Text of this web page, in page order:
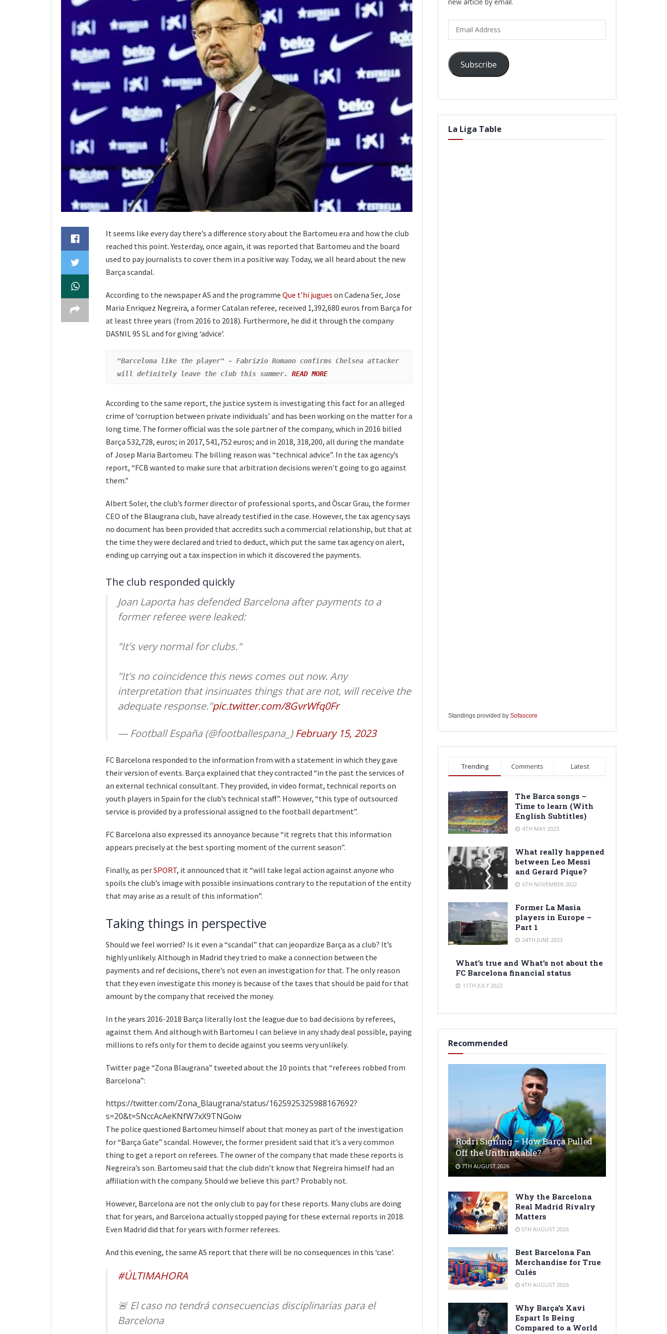
It seems like every day there’s a difference story about the Bartomeu era and how the club
reached this point. Yesterday, once again, it was reported that Bartomeu and the board
used to pay journalists to cover them in a positive way. Today, we all heard about the new
Barça scandal.
According to the newspaper AS and the programme Que t’hi jugues on Cadena Ser, Jose
Maria Enriquez Negreira, a former Catalan referee, received 1,392,680 euros from Barça for
at least three years (from 2016 to 2018). Furthermore, he did it through the company
DASNIL 95 SL and for giving ‘advice’.
"Barcelona like the player" - Fabrizio Romano confirms Chelsea attacker
will definitely leave the club this summer. READ MORE
According to the same report, the justice system is investigating this fact for an alleged
crime of ‘corruption between private individuals’ and has been working on the matter for a
long time. The former official was the sole partner of the company, which in 2016 billed
Barça 532,728, euros; in 2017, 541,752 euros; and in 2018, 318,200, all during the mandate
of Josep Maria Bartomeu. The billing reason was “technical advice”. In the tax agency’s
report, “FCB wanted to make sure that arbitration decisions weren’t going to go against
them.”
Albert Soler, the club’s former director of professional sports, and Òscar Grau, the former
CEO of the Blaugrana club, have already testified in the case. However, the tax agency says
no document has been provided that accredits such a commercial relationship, but that at
the time they were declared and tried to deduct, which put the same tax agency on alert,
ending up carrying out a tax inspection in which it discovered the payments.
The club responded quickly
Joan Laporta has defended Barcelona after payments to a
former referee were leaked:
"It's very normal for clubs."
"It's no coincidence this news comes out now. ​​Any
interpretation that insinuates things that are not, will receive the
adequate response."pic.twitter.com/8GvrWfq0Fr
— Football España (@footballespana_) February 15, 2023
FC Barcelona responded to the information from with a statement in which they gave
their version of events. Barça explained that they contracted “in the past the services of
an external technical consultant. They provided, in video format, technical reports on
youth players in Spain for the club’s technical staff”. However, “this type of outsourced
service is provided by a professional assigned to the football department”.
FC Barcelona also expressed its annoyance because “it regrets that this information
appears precisely at the best sporting moment of the current season”.
Finally, as perSPORT, it announced that it “will take legal action against anyone who
spoils the club’s image with possible insinuations contrary to the reputation of the entity
that may arise as a result of this information”.
Taking things in perspective
Should we feel worried? Is it even a “scandal” that can jeopardize Barça as a club? It’s
highly unlikely. Although in Madrid they tried to make a connection between the
payments and ref decisions, there’s not even an investigation for that. The only reason
that they even investigate this money is because of the taxes that should be paid for that
amount by the company that received the money.
In the years 2016-2018 Barça literally lost the league due to bad decisions by referees,
against them. And although with Bartomeu I can believe in any shady deal possible, paying
millions to refs only for them to decide against you seems very unlikely.
Twitter page “Zona Blaugrana” tweeted about the 10 points that “referees robbed from
Barcelona”:
https://twitter.com/Zona_Blaugrana/status/1625925325988167692?
s=20&t=5NccAcAeKNfW7xX9TNGoiw
The police questioned Bartomeu himself about that money as part of the investigation
for “Barça Gate” scandal. However, the former president said that it’s a very common
thing to get a report on referees. The owner of the company that made these reports is
Negreira’s son. Bartomeu said that the club didn’t know that Negreira himself had an
affiliation with the company. Should we believe this part? Probably not.
However, Barcelona are not the only club to pay for these reports. Many clubs are doing
that for years, and Barcelona actually stopped paying for these external reports in 2018.
Even Madrid did that for years with former referees.
And this evening, the same AS report that there will be no consequences in this ‘case’.
#ÚLTIMAHORA
🚨 El caso no tendrá consecuencias disciplinarias para el
Barcelona
new article by email.
Address
Subscribe
La Liga Table
Standings provided by Sofascore
Trending Comments Latest
The Barca songs –
Time to learn (With
English Subtitles)
4TH MAY 2023
What really happened
between Leo Messi
and Gerard Pique?
6TH NOVEMBER 2022
Former La Masia
players in Europe –
Part 1
24TH JUNE 2023
What’s true and What’s not about the
FC Barcelona financial status
11TH JULY 2022
Recommended
Rodri Signing – How Barça Pulled
Off the Unthinkable?
7TH AUGUST 2026
Why the Barcelona
Real Madrid Rivalry
Matters
5TH AUGUST 2026
Best Barcelona Fan
Merchandise for True
Culés
4TH AUGUST 2026
Why Barça’s Xavi
Espart Is Being
Compared to a World